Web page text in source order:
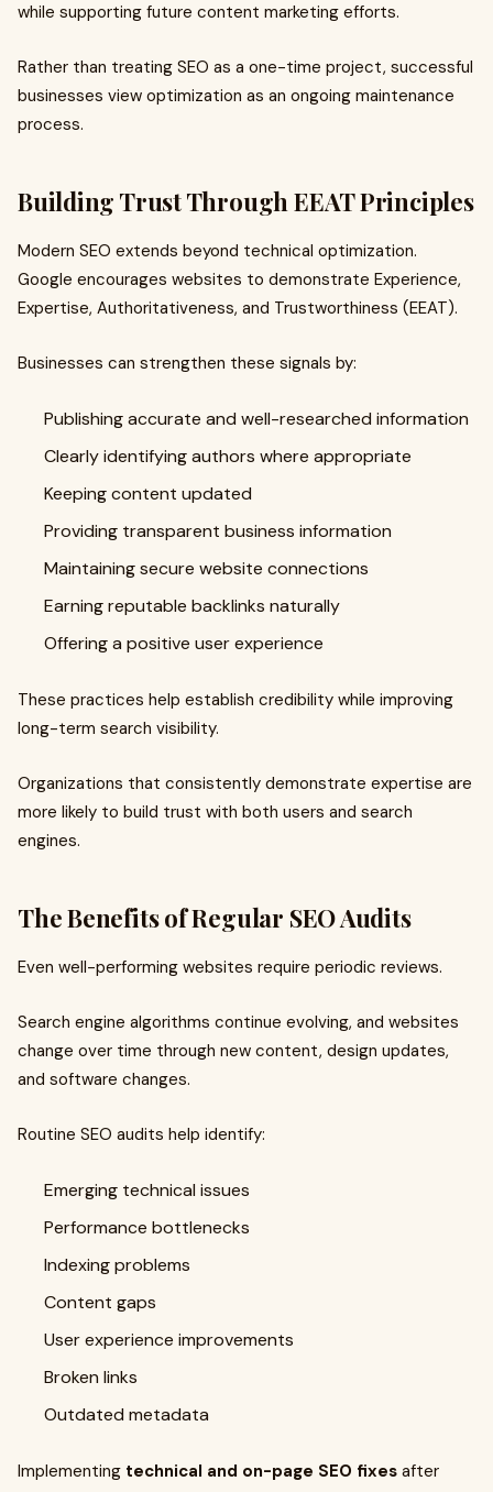
while supporting future content marketing efforts.
Rather than treating SEO as a one-time project, successful
businesses view optimization as an ongoing maintenance
process.
Building Trust Through EEAT Principles
Modern SEO extends beyond technical optimization.
Google encourages websites to demonstrate Experience,
Expertise, Authoritativeness, and Trustworthiness (EEAT).
Businesses can strengthen these signals by:
Publishing accurate and well-researched information
Clearly identifying authors where appropriate
Keeping content updated
Providing transparent business information
Maintaining secure website connections
Earning reputable backlinks naturally
Offering a positive user experience
These practices help establish credibility while improving
long-term search visibility.
Organizations that consistently demonstrate expertise are
more likely to build trust with both users and search
engines.
The Benefits of Regular SEO Audits
Even well-performing websites require periodic reviews.
Search engine algorithms continue evolving, and websites
change over time through new content, design updates,
and software changes.
Routine SEO audits help identify:
Emerging technical issues
Performance bottlenecks
Indexing problems
Content gaps
User experience improvements
Broken links
Outdated metadata
Implementing technical and on-page SEO fixes after